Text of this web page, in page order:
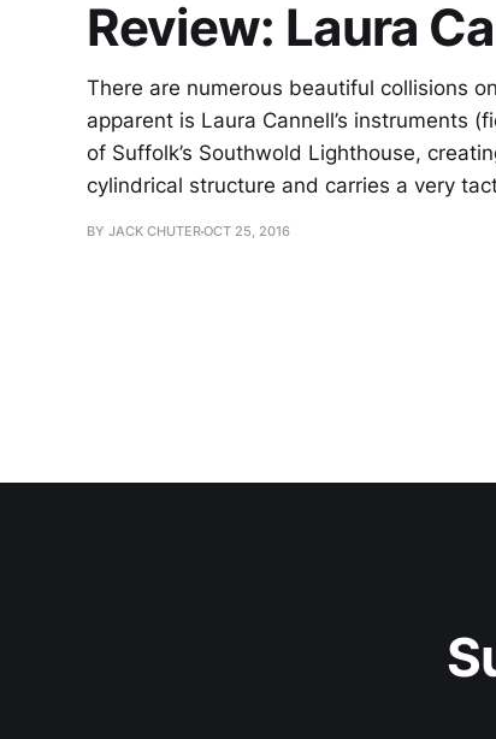
Review: Laura
There are numerous beautiful collisions
apparent is Laura Cannell’s instruments
of Suffolk’s Southwold Lighthouse,
cylindrical structure and carries a very
BY JACK CHUTEROCT 25, 2016